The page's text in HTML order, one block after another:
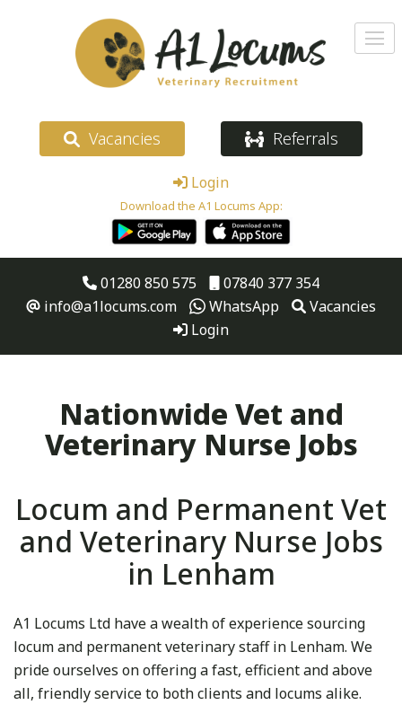
Vacancies Referrals
Login
Download the A1 Locums App:
01280 850 575
07840 377 354
info@a1locums.com
WhatsApp
Vacancies
Login
Nationwide Vet and
Veterinary Nurse Jobs
Locum and Permanent Vet
and Veterinary Nurse Jobs
in Lenham
A1 Locums Ltd have a wealth of experience sourcing
locum and permanent veterinary staff in Lenham. We
pride ourselves on offering a fast, efficient and above
all, friendly service to both clients and locums alike.